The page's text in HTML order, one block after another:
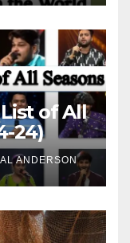
of All
24)
ANDERSON